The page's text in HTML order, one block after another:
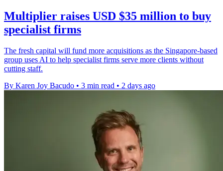
Multiplier raises USD $35 million to buy
specialist firms
The fresh capital will fund more acquisitions as the Singapore-based
group uses AI to help specialist firms serve more clients without
cutting staff.
By Karen Joy Bacudo • 3 min read • 2 days ago